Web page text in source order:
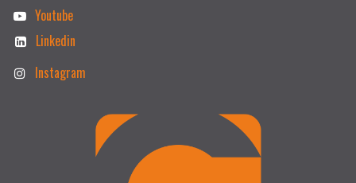
Youtube
Linkedin
Instagram